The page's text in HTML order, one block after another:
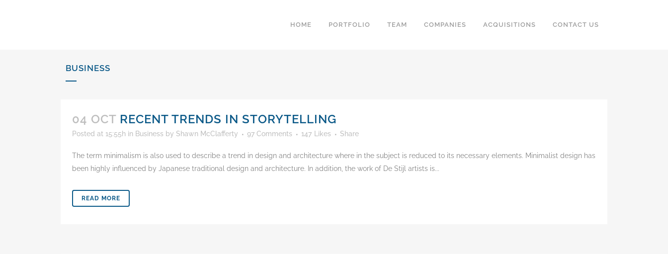
HOME PORTFOLIO TEAM COMPANIES ACQUISITIONS CONTACT US
BUSINESS
04 OCT RECENT TRENDS IN STORYTELLING
Posted at 15:55h in Business by Shawn McClafferty 97 Comments 147 Likes Share
The term minimalism is also used to describe a trend in design and architecture where in the subject is reduced to its necessary elements. Minimalist design has
been highly influenced by Japanese traditional design and architecture. In addition, the work of De Stijl artists is...
READ MORE